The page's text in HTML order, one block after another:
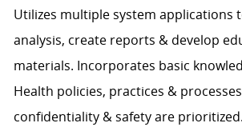
Utilizes multiple system applications
analysis, create reports & develop
materials. Incorporates basic
Health policies, practices &
confidentiality & safety are